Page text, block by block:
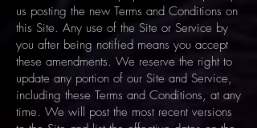
us posting the new Terms and Conditions on
this Site. Any use of the Site or Service by
you after being notified means you accept
these amendments. We reserve the right to
update any portion of our Site and Service,
including these Terms and Conditions, at any
time. We will post the most recent versions